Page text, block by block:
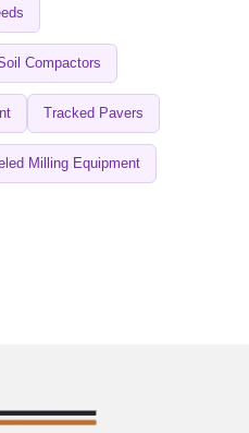
Compactors
Tracked Pavers
Milling Equipment